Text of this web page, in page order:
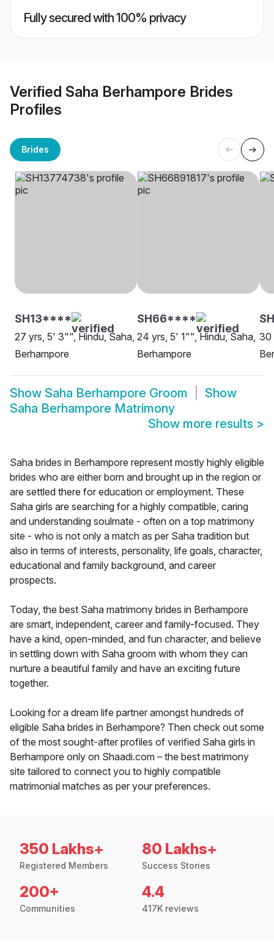
Fully secured with 100% privacy
Verified Saha Berhampore Brides
Profiles
Brides
SH13****
27 yrs, 5' 3"", Hindu, Saha,
Berhampore
SH66****
24 yrs, 5' 1"", Hindu, Saha,
Berhampore
30
Show Saha Berhampore Groom
Show
Saha Berhampore Matrimony
Show more results >
Saha brides in Berhampore represent mostly highly eligible
brides who are either born and brought up in the region or
are settled there for education or employment. These
Saha girls are searching for a highly compatible, caring
and understanding soulmate - often on a top matrimony
site - who is not only a match as per Saha tradition but
also in terms of interests, personality, life goals, character,
educational and family background, and career
prospects.
Today, the best Saha matrimony brides in Berhampore
are smart, independent, career and family-focused. They
have a kind, open-minded, and fun character, and believe
in settling down with Saha groom with whom they can
nurture a beautiful family and have an exciting future
together.
Looking for a dream life partner amongst hundreds of
eligible Saha brides in Berhampore? Then check out some
of the most sought-after profiles of verified Saha girls in
Berhampore only on Shaadi.com – the best matrimony
site tailored to connect you to highly compatible
matrimonial matches as per your preferences.
350 Lakhs+
Registered Members
80 Lakhs+
Success Stories
200+
Communities
4.4
417K reviews